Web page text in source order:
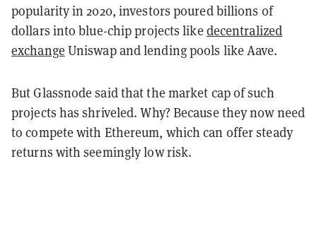
popularity in 2020, investors poured billions of
dollars into blue-chip projects like decentralized
exchange Uniswap and lending pools like Aave.
But Glassnode said that the market cap of such
projects has shriveled. Why? Because they now need
to compete with Ethereum, which can offer steady
returns with seemingly low risk.